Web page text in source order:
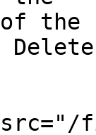
the